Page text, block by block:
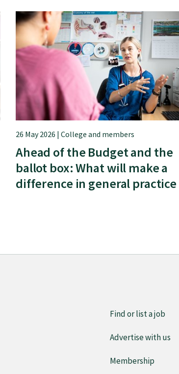
26 May 2026 | College and members
Ahead of the Budget and the
ballot box: What will make a
difference in general practice
Find or list a job
Advertise with us
Membership